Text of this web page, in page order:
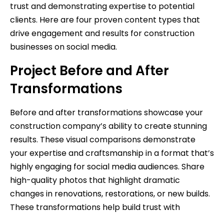
trust and demonstrating expertise to potential
clients. Here are four proven content types that
drive engagement and results for construction
businesses on social media.
Project Before and After
Transformations
Before and after transformations showcase your
construction company’s ability to create stunning
results. These visual comparisons demonstrate
your expertise and craftsmanship in a format that’s
highly engaging for social media audiences. Share
high-quality photos that highlight dramatic
changes in renovations, restorations, or new builds.
These transformations help build trust with